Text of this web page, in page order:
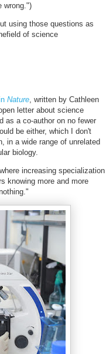
wrong.")
using those questions as
of science
Nature , written by Cathleen
letter about science
as a co-author on no fewer
be either, which I don't
in a wide range of unrelated
biology.
increasing specialization
knowing more and more